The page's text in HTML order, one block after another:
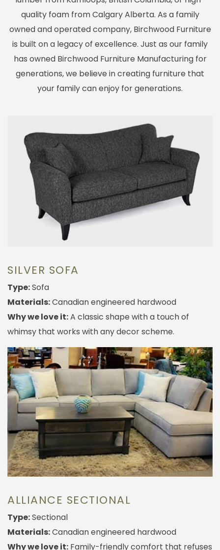
quality foam from Calgary Alberta. As a family
owned and operated company, Birchwood Furniture
is built on a legacy of excellence. Just as our family
has owned Birchwood Furniture Manufacturing for
generations, we believe in creating furniture that
your family can enjoy for generations.
SILVER SOFA
Type:Sofa
Materials:Canadian engineered hardwood
Why we love it:A classic shape with a touch of
whimsy that works with any decor scheme.
ALLIANCE SECTIONAL
Type:Sectional
Materials:Canadian engineered hardwood
Why we love it: Family-friendly comfort that refuses